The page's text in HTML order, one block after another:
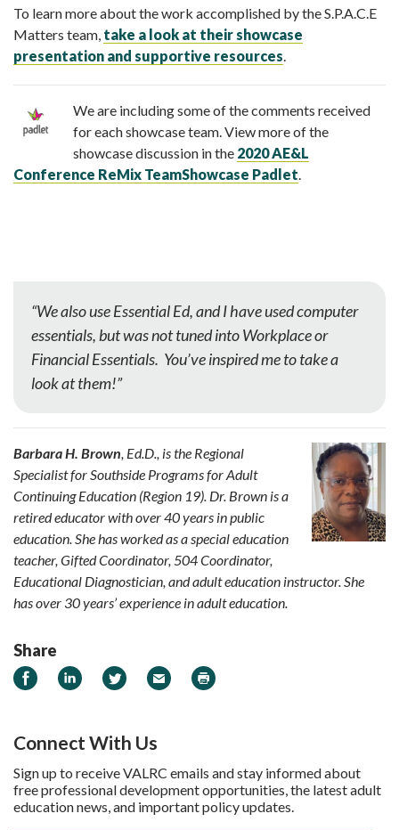
To learn more about the work accomplished by the S.P.A.C.E
Matters team, take a look at their showcase
presentation and supportive resources.
We are including some of the comments received
for each showcase team. View more of the
showcase discussion in the 2020 AE&L
Conference ReMix TeamShowcase Padlet.
“We also use Essential Ed, and I have used computer
essentials, but was not tuned into Workplace or
Financial Essentials. You’ve inspired me to take a
look at them!”
Barbara H. Brown, Ed.D., is the Regional
Specialist for Southside Programs for Adult
Continuing Education (Region 19). Dr. Brown is a
retired educator with over 40 years in public
education. She has worked as a special education
teacher, Gifted Coordinator, 504 Coordinator,
Educational Diagnostician, and adult education instructor. She
has over 30 years’ experience in adult education.
Share
Share on Facebook
Share on LinkedIn
Share on Twitter
Email Print
Connect With Us
Sign up to receive VALRC emails and stay informed about
free professional development opportunities, the latest adult
education news, and important policy updates.